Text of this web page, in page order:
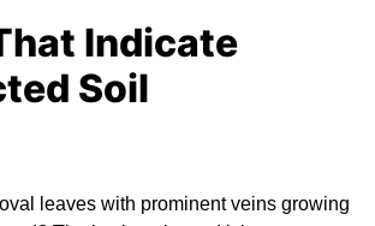
Indicate
Soil
leaves with prominent veins growing